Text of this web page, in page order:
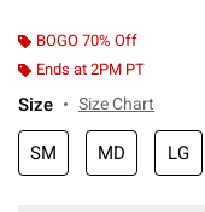
BOGO 70% Off
Ends at 2PM PT
Size Size Chart
SM MD LG